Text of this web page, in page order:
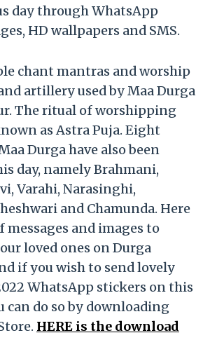
day through WhatsApp
HD wallpapers and SMS.
chant mantras and worship
artillery used by Maa Durga
The ritual of worshipping
as Astra Puja. Eight
Durga have also been
day, namely Brahmani,
Varahi, Narasinghi,
and Chamunda. Here
messages and images to
loved ones on Durga
if you wish to send lovely
WhatsApp stickers on this
can do so by downloading
HERE is the download